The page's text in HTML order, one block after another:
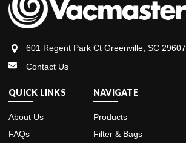
601 Regent Park Ct Greenville, SC 29607
Contact Us
QUICK LINKS
About Us
FAQs
NAVIGATE
Products
Filter & Bags